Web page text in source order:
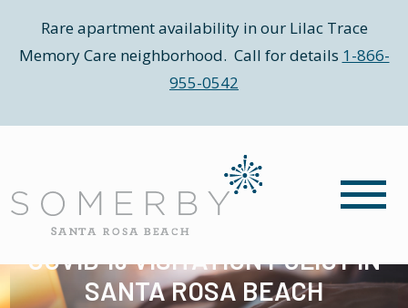
Rare apartment availability in our Lilac Trace
Memory Care neighborhood. Call for details 1-866-
955-0542
COVID 19 VISITATION POLICY IN
SANTA ROSA BEACH